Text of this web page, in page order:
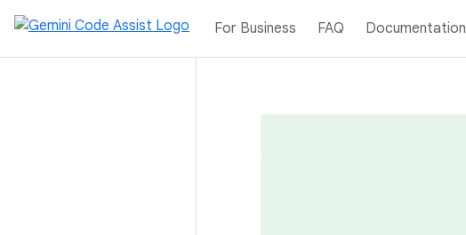
For Business FAQ Documentation